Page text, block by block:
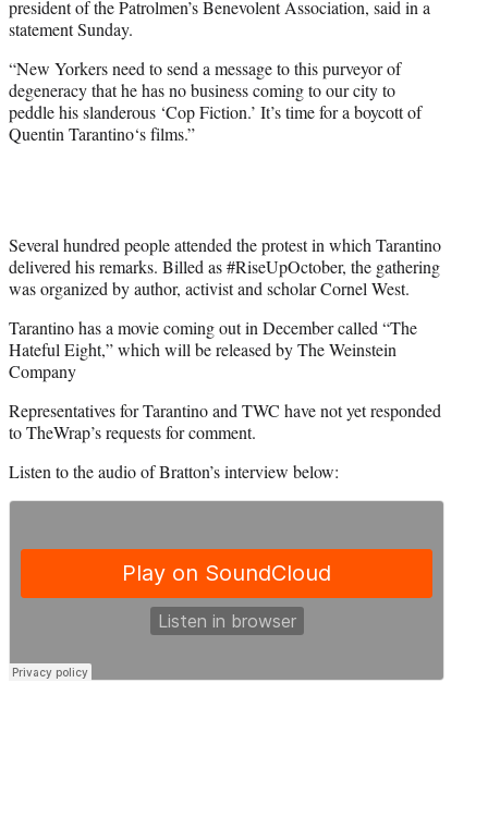
president of the Patrolmen’s Benevolent Association, said in a
statement Sunday.
“New Yorkers need to send a message to this purveyor of
degeneracy that he has no business coming to our city to
peddle his slanderous ‘Cop Fiction.’ It’s time for a boycott of
Quentin Tarantino‘s films.”
Several hundred people attended the protest in which Tarantino
delivered his remarks. Billed as #‎RiseUpOctober‬, the gathering
was organized by author, activist and scholar Cornel West.
Tarantino has a movie coming out in December called “The
Hateful Eight,” which will be released by The Weinstein
Company
Representatives for Tarantino and TWC have not yet responded
to TheWrap’s requests for comment.
Listen to the audio of Bratton’s interview below: